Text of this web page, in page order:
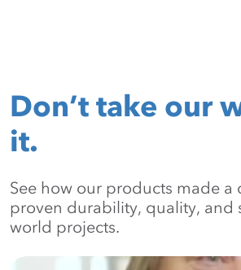
Don’t take our
it.
See how our products made a
proven durability, quality, and
world projects.